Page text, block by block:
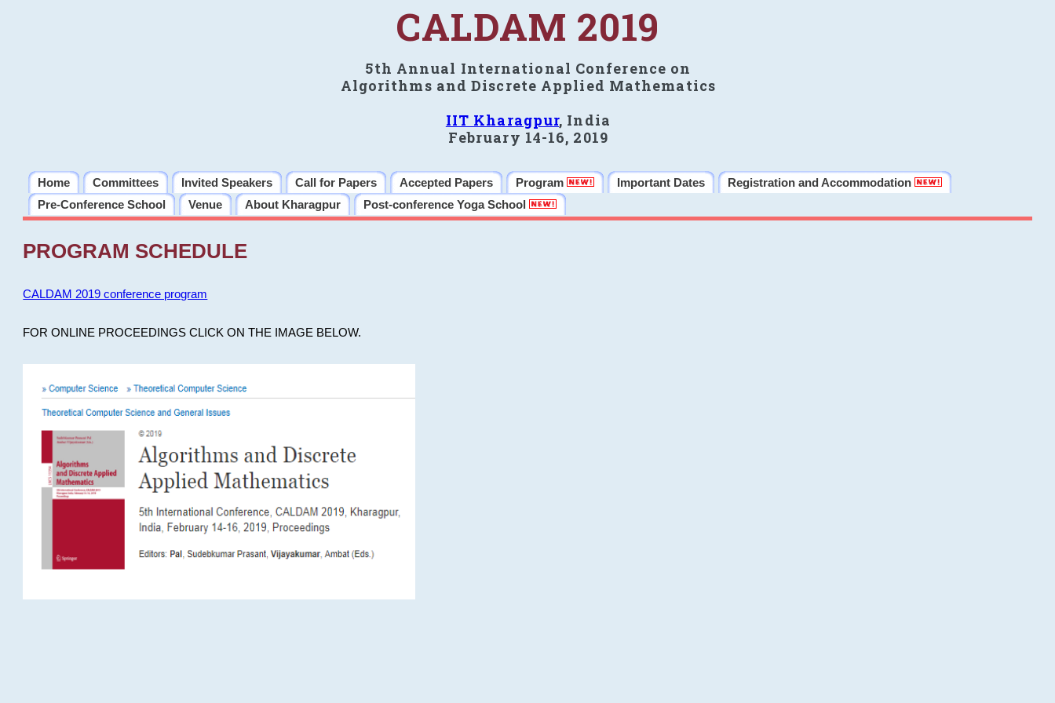
CALDAM 2019
5th Annual International Conference on
Algorithms and Discrete Applied Mathematics
IIT Kharagpur, India
February 14-16, 2019
Home Committees Invited Speakers Call for Papers Accepted Papers Program Important Dates
Registration and Accommodation
Pre-Conference School
Venue About Kharagpur Post-conference Yoga School
PROGRAM SCHEDULE
CALDAM 2019 conference program
FOR ONLINE PROCEEDINGS CLICK ON THE IMAGE BELOW.